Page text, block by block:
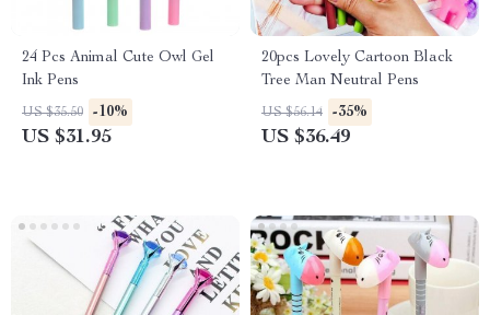
24 Pcs Animal Cute Owl Gel
Ink Pens
US $35.50 -10%
US $31.95
20pcs Lovely Cartoon Black
Tree Man Neutral Pens
US $56.14 -35%
US $36.49